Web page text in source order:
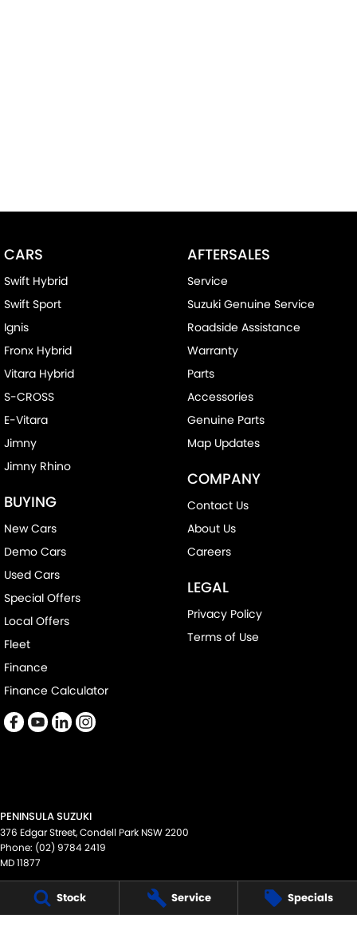
Stock Service Specials
CARS
Swift Hybrid
Swift Sport
Ignis
Fronx Hybrid
Vitara Hybrid
S-CROSS
E-Vitara
Jimny
Jimny Rhino
BUYING
New Cars
Demo Cars
Used Cars
Special Offers
Local Offers
Fleet
Finance
Finance Calculator
AFTERSALES
Service
Suzuki Genuine Service
Roadside Assistance
Warranty
Parts
Accessories
Genuine Parts
Map Updates
COMPANY
Contact Us
About Us
Careers
LEGAL
Privacy Policy
Terms of Use
PENINSULA SUZUKI
376 Edgar Street,Condell Park NSW2200
Phone: (02) 9784 2419
MD 11877
PENINSULA SUZUKI - SERVICE
376 Edgar Street,Condell ParkNSW2200